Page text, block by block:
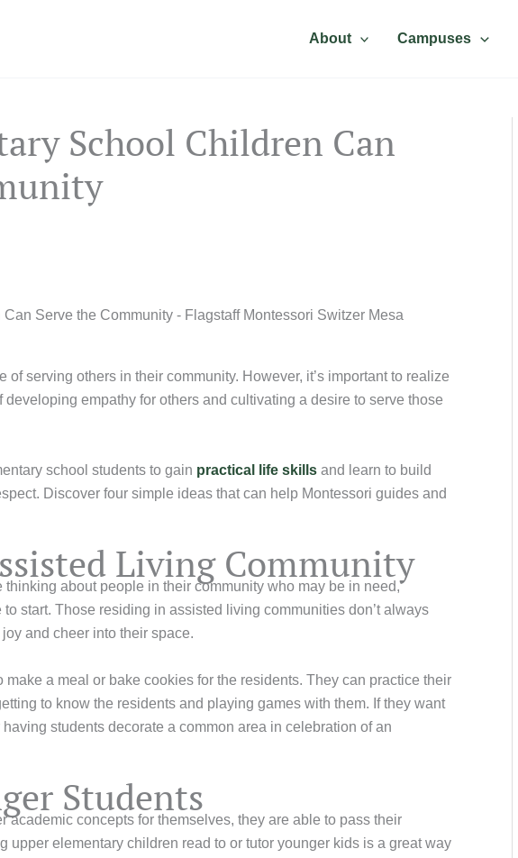
About Campuses
School Children Can
of serving others in their community. However, it’s important to realize
empathy for others and cultivating a desire to serve those
school students to gain practical life skills and learn to build
Discover four simple ideas that can help Montessori guides and
Living Community
thinking about people in their community who may be in need,
start. Those residing in assisted living communities don’t always
and cheer into their space.
a meal or bake cookies for the residents. They can practice their
to know the residents and playing games with them. If they want
students decorate a common area in celebration of an
Students
academic concepts for themselves, they are able to pass their
upper elementary children read to or tutor younger kids is a great way